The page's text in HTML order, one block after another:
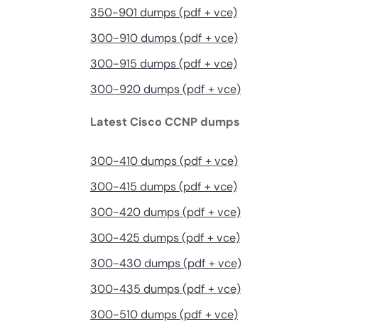
350-901 dumps (pdf + vce)
300-910 dumps (pdf + vce)
300-915 dumps (pdf + vce)
300-920 dumps (pdf + vce)
Latest Cisco CCNP dumps
300-410 dumps (pdf + vce)
300-415 dumps (pdf + vce)
300-420 dumps (pdf + vce)
300-425 dumps (pdf + vce)
300-430 dumps (pdf + vce)
300-435 dumps (pdf + vce)
300-510 dumps (pdf + vce)